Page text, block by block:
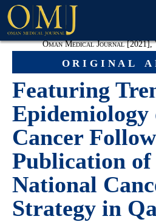
original
Oman Medical Journal
Featuring
Epidemiology
Cancer
Publication of
National
Strategy in